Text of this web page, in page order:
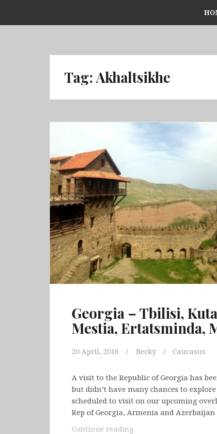
Tag:Akhaltsikhe
Georgia – Tbilisi,
Mestia, Ertatsminda,
20 April, 2016 Becky Caucasus
A visit to the Republic of Georgia has
but didn’t have many chances to
scheduled to visit on our upcoming
Rep of Georgia, Armenia and
Continue reading